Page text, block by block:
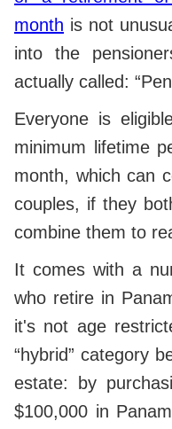
month is not
into the
actually called:
Everyone is
minimum lifetime
month, which can
couples, if they
combine them to
It comes with a
who retire in
it's not age
“hybrid” category
estate: by
$100,000 in